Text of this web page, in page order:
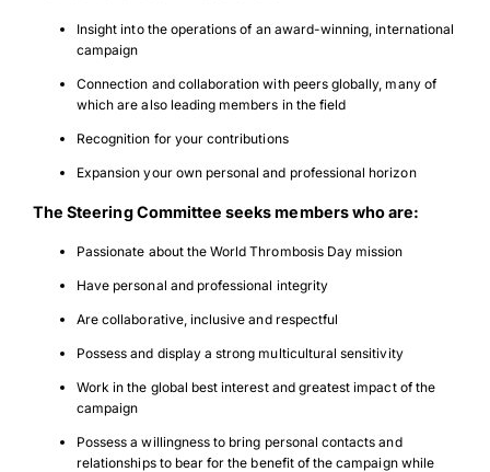
Insight into the operations of an award-winning, international
campaign
Connection and collaboration with peers globally, many of
which are also leading members in the field
Recognition for your contributions
Expansion your own personal and professional horizon
The Steering Committee seeks members who are:
Passionate about the World Thrombosis Day mission
Have personal and professional integrity
Are collaborative, inclusive and respectful
Possess and display a strong multicultural sensitivity
Work in the global best interest and greatest impact of the
campaign
Possess a willingness to bring personal contacts and
relationships to bear for the benefit of the campaign while